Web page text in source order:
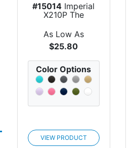
#15014 Imperial
X210P The
Performa...
As Low As
$25.80
Color Options
VIEW PRODUCT